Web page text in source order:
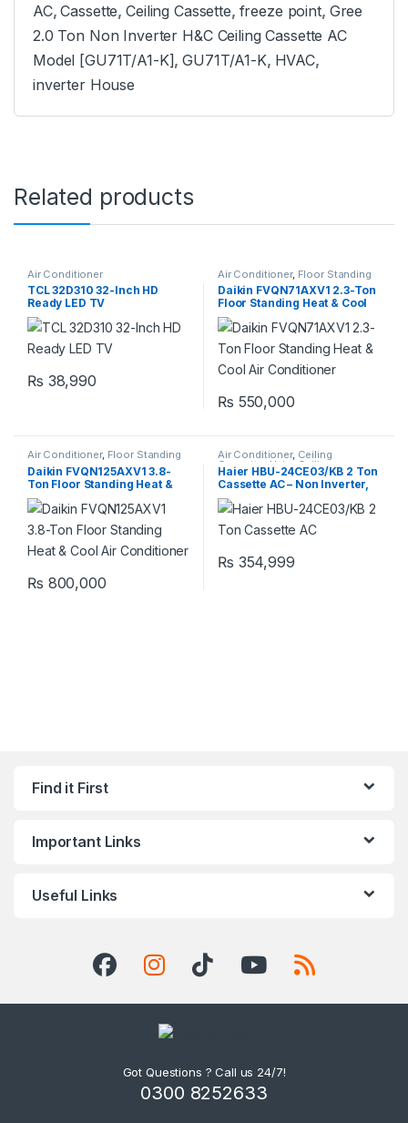
AC,Cassette,Ceiling Cassette, freeze point, Gree
2.0 Ton Non Inverter H&C Ceiling Cassette AC
Model [GU71T/A1-K],GU71T/A1-K, HVAC,
inverter House
Related products
Air Conditioner
TCL 32D310 32-Inch HD
Ready LED TV
₨ 38,990
Air Conditioner, Floor Standing
Daikin FVQN71AXV1 2.3-Ton
Floor Standing Heat & Cool
Air Conditioner
₨ 550,000
Air Conditioner, Floor Standing
Daikin FVQN125AXV1 3.8-
Ton Floor Standing Heat &
Cool Air Conditioner
₨ 800,000
Air Conditioner, Ceiling
Cassette,Haier Ceiling
Cassette
Haier HBU-24CE03/KB 2 Ton
Cassette AC – Non Inverter,
Cool Only
₨ 354,999
Find it First
Important Links
Useful Links
Got Questions ? Call us 24/7!
0300 8252633